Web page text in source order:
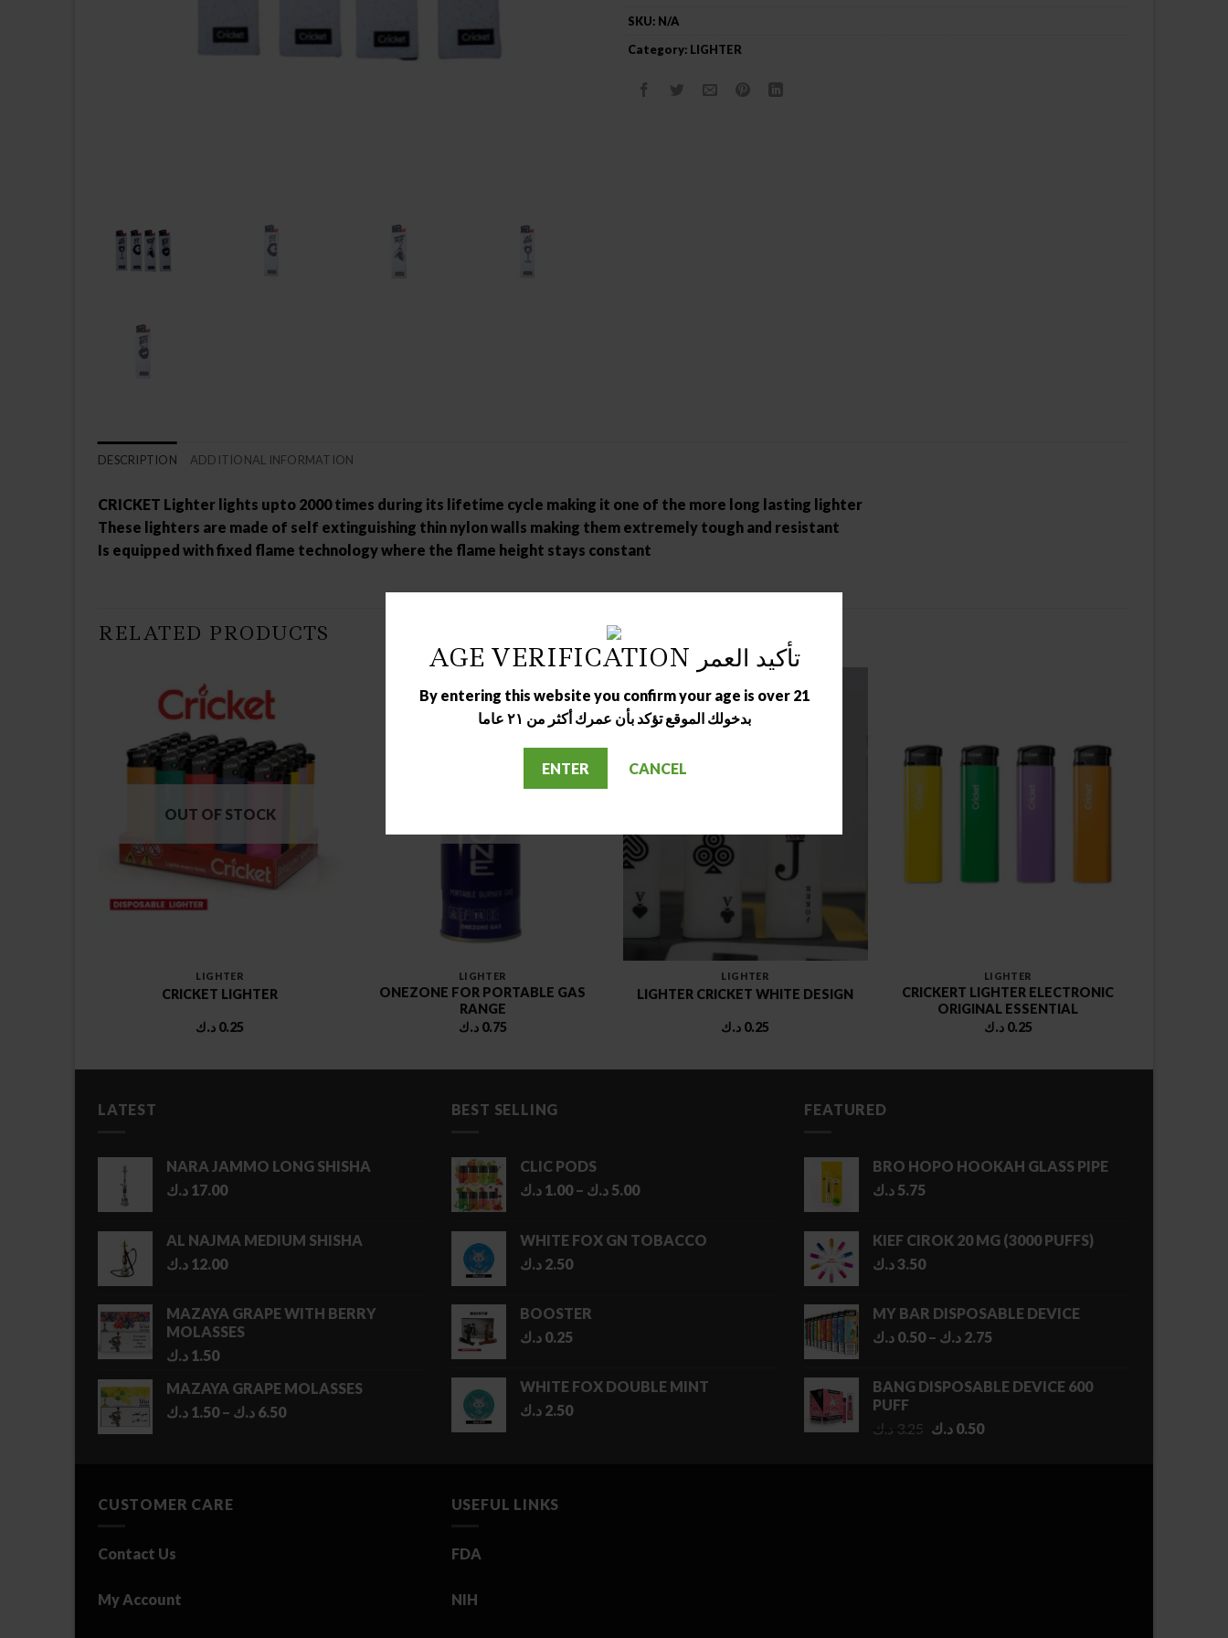
AGE VERIFICATION تأكيد العمر
By entering this website you confirm your age is over 21
بدخولك الموقع تؤكد بأن عمرك أكثر من ٢١ عاما
ENTER CANCEL
SKU: N/A
Category: LIGHTER
DESCRIPTION ADDITIONAL INFORMATION
CRICKET Lighter lights upto 2000 times during its lifetime cycle making it one of the more long lasting lighter
These lighters are made of self extinguishing thin nylon walls making them extremely tough and resistant
Is equipped with fixed flame technology where the flame height stays constant
RELATED PRODUCTS
OUT OF STOCK
LIGHTER
CRICKET LIGHTER
0.25 د.ك
LIGHTER
ONEZONE FOR PORTABLE GAS
RANGE
0.75 د.ك
LIGHTER
LIGHTER CRICKET WHITE DESIGN
0.25 د.ك
LIGHTER
CRICKERT LIGHTER ELECTRONIC
ORIGINAL ESSENTIAL
0.25 د.ك
LATEST
NARA JAMMO LONG SHISHA
17.00 د.ك
AL NAJMA MEDIUM SHISHA
12.00 د.ك
MAZAYA GRAPE WITH BERRY
MOLASSES
1.50 د.ك
MAZAYA GRAPE MOLASSES
1.50 د.ك – 6.50 د.ك
Price
BEST SELLING
CLIC PODS
1.00 د.ك – 5.00 د.ك
Price
through
WHITE FOX GN TOBACCO
2.50 د.ك
BOOSTER
0.25 د.ك
WHITE FOX DOUBLE MINT
2.50 د.ك
FEATURED
BRO HOPO HOOKAH GLASS PIPE
5.75 د.ك
KIEF CIROK 20 MG (3000 PUFFS)
3.50د.ك
MY BAR DISPOSABLE DEVICE
0.50 د.ك – 2.75 د.ك
Price
through
BANG DISPOSABLE DEVICE 600
PUFF
3.25 د.ك
Original
0.50 د.ك
Current
CUSTOMER CARE
Contact Us
My Account
USEFUL LINKS
FDA
NIH